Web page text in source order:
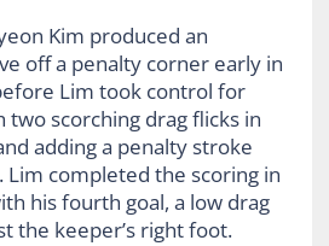
Kim produced an
off a penalty corner early in
Lim took control for
two scorching drag flicks in
adding a penalty stroke
completed the scoring in
his fourth goal, a low drag
the keeper’s right foot.